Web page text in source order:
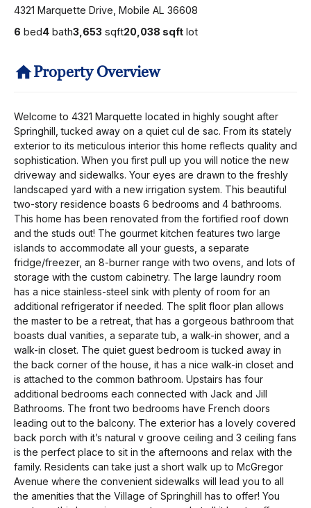
4321 Marquette Drive, Mobile AL 36608
6 bed4 bath3,653 sqft20,038 sqft lot
Property Overview
Welcome to 4321 Marquette located in highly sought after
Springhill, tucked away on a quiet cul de sac. From its stately
exterior to its meticulous interior this home reflects quality and
sophistication. When you first pull up you will notice the new
driveway and sidewalks. Your eyes are drawn to the freshly
landscaped yard with a new irrigation system. This beautiful
two-story residence boasts 6 bedrooms and 4 bathrooms.
This home has been renovated from the fortified roof down
and the studs out! The gourmet kitchen features two large
islands to accommodate all your guests, a separate
fridge/freezer, an 8-burner range with two ovens, and lots of
storage with the custom cabinetry. The large laundry room
has a nice stainless-steel sink with plenty of room for an
additional refrigerator if needed. The split floor plan allows
the master to be a retreat, that has a gorgeous bathroom that
boasts dual vanities, a separate tub, a walk-in shower, and a
walk-in closet. The quiet guest bedroom is tucked away in
the back corner of the house, it has a nice walk-in closet and
is attached to the common bathroom. Upstairs has four
additional bedrooms each connected with Jack and Jill
Bathrooms. The front two bedrooms have French doors
leading out to the balcony. The exterior has a lovely covered
back porch with it’s natural v groove ceiling and 3 ceiling fans
is the perfect place to sit in the afternoons and relax with the
family. Residents can take just a short walk up to McGregor
Avenue where the convenient sidewalks will lead you to all
the amenities that the Village of Springhill has to offer! You